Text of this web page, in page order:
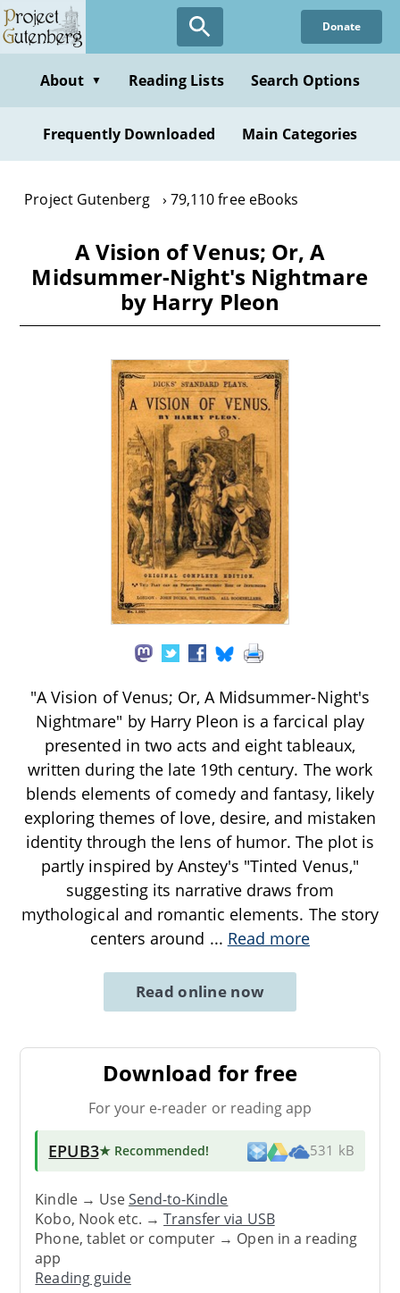
Skip
to
content
Donate
About ▼ Reading Lists Search Options
Frequently Downloaded Main Categories
Project Gutenberg 79,110 free eBooks
A Vision of Venus; Or, A
Midsummer-Night's Nightmare
by Harry Pleon
"A Vision of Venus; Or, A Midsummer-Night's
Nightmare" by Harry Pleon is a farcical play
presented in two acts and eight tableaux,
written during the late 19th century. The work
blends elements of comedy and fantasy, likely
exploring themes of love, desire, and mistaken
identity through the lens of humor. The plot is
partly inspired by Anstey's "Tinted Venus,"
suggesting its narrative draws from
mythological and romantic elements. The story
centers around ... Read more
Read online now
Download for free
For your e-reader or reading app
EPUB3★ Recommended! 531 kB
Kindle → UseSend-to-Kindle
Kobo, Nook etc. →Transfer via USB
Phone, tablet or computer → Open in a reading
app
Reading guide